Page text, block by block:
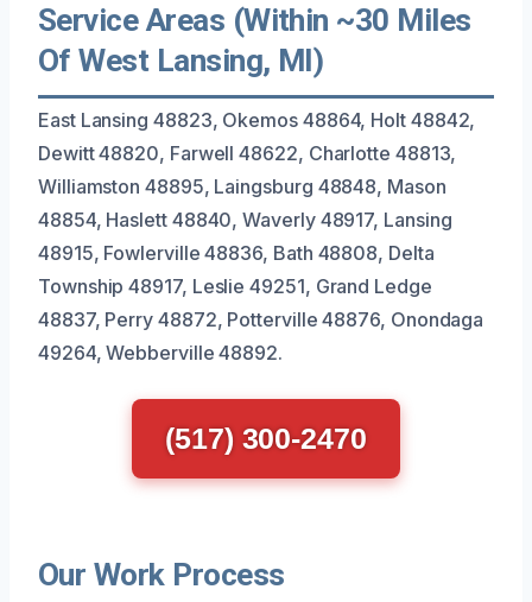
Service Areas (Within ~30 Miles
Of West Lansing, MI)
East Lansing 48823, Okemos 48864, Holt 48842,
Dewitt 48820, Farwell 48622, Charlotte 48813,
Williamston 48895, Laingsburg 48848, Mason
48854, Haslett 48840, Waverly 48917, Lansing
48915, Fowlerville 48836, Bath 48808, Delta
Township 48917, Leslie 49251, Grand Ledge
48837, Perry 48872, Potterville 48876, Onondaga
49264, Webberville 48892.
(517) 300-2470
Our Work Process